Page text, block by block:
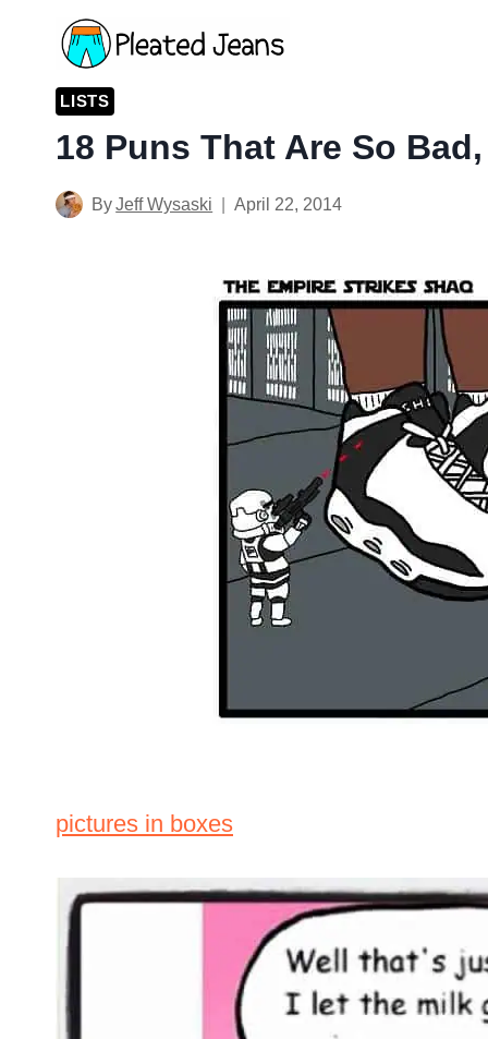
contentLISTS
18 Puns That Are So
ByJeff Wysaski April 22, 2014
pictures in boxes